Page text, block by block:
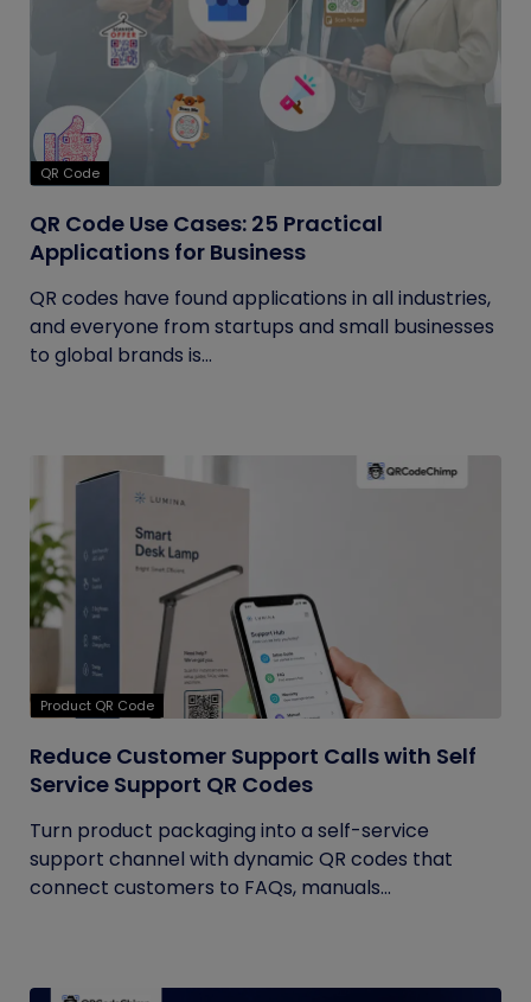
QR Code
QR Code Use Cases: 25 Practical
Applications for Business
QR codes have found applications in all industries,
and everyone from startups and small businesses
to global brands is...
Product QR Code
Reduce Customer Support Calls with Self
Service Support QR Codes
Turn product packaging into a self-service
support channel with dynamic QR codes that
connect customers to FAQs, manuals...